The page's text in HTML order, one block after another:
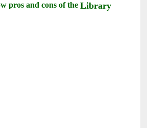
pros and cons of theLibrary